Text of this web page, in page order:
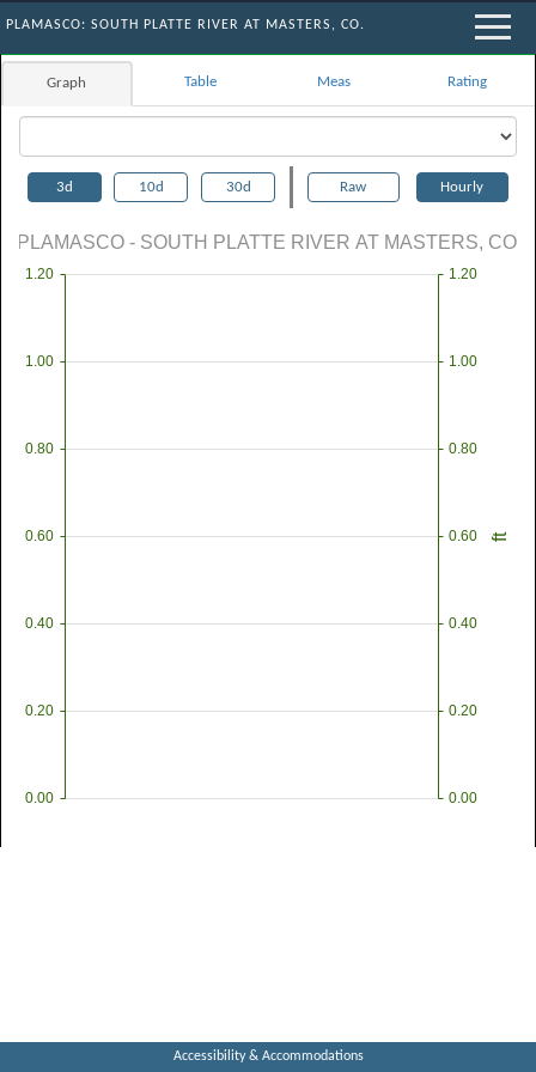
PLAMASCO: SOUTH PLATTE RIVER AT MASTERS, CO.
Graph Table Meas Rating
3d 10d 30d Raw Hourly
0.00
0.20
0.40
0.60
0.80
1.00
1.20
0.00
0.20
0.40
0.60
0.80
1.00
1.20
ft
PLAMASCO - SOUTH PLATTE RIVER AT MASTERS, CO.
Accessibility & Accommodations